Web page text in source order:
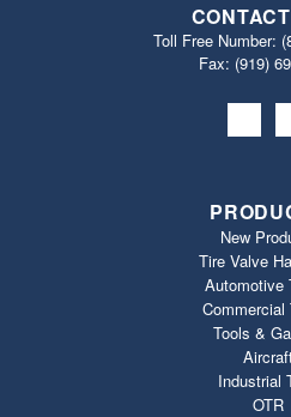
Toll Free Number:
Fax: (919)
New
Tire Valve
Automotive
Commercial
Tools &
Industrial
OTR